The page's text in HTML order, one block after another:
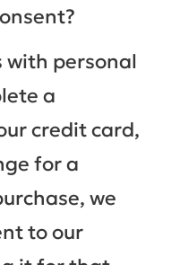
with personal
a
credit card,
for a
we
to our